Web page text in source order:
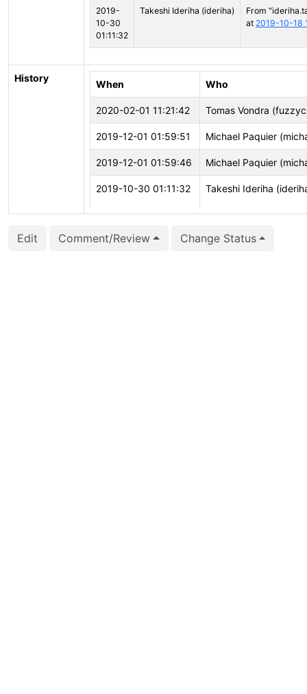
2019-
10-30
01:11:32
Takeshi Ideriha (ideriha)
From
at 2019-10-18
History
When Who
2020-02-01 11:21:42 Tomas Vondra
2019-12-01 01:59:51 Michael Paquier
2019-12-01 01:59:46 Michael Paquier
2019-10-30 01:11:32 Takeshi Ideriha
Edit Comment/Review Change Status